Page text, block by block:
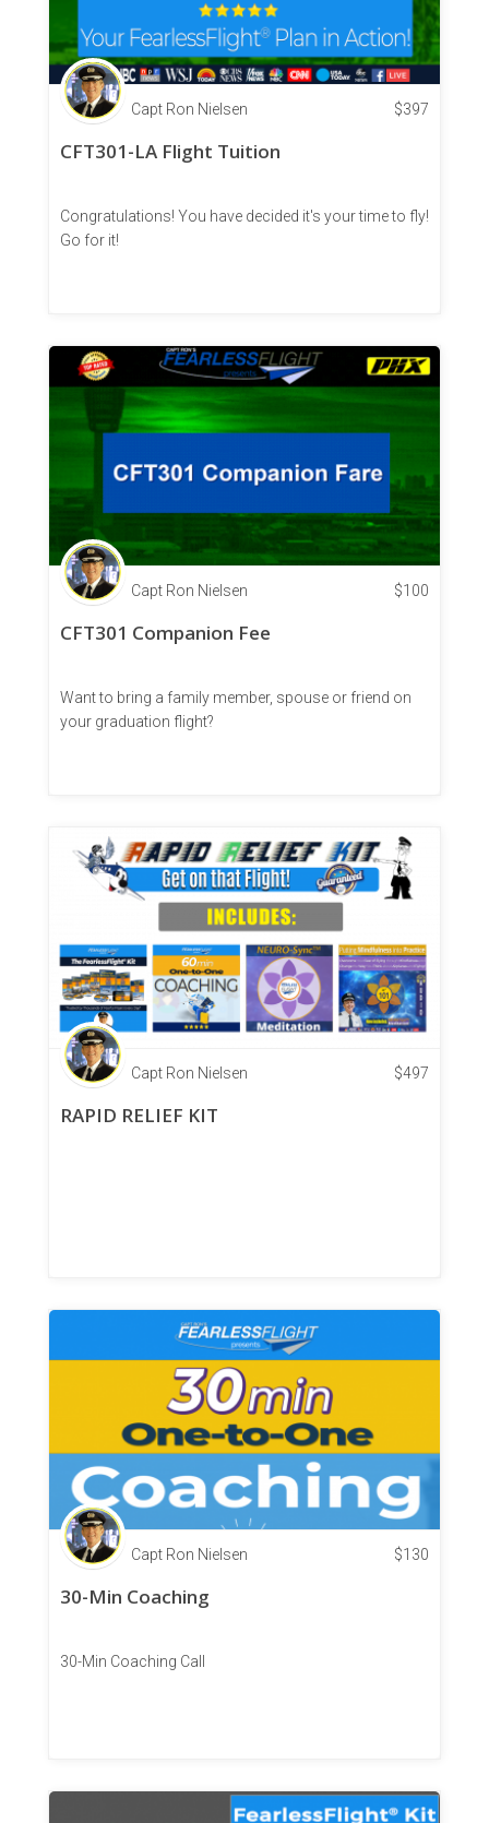
Capt Ron Nielsen $397
CFT301-LA Flight Tuition
Congratulations! You have decided it's your time to fly!
Go for it!
Capt Ron Nielsen $100
CFT301 Companion Fee
Want to bring a family member, spouse or friend on
your graduation flight?
Capt Ron Nielsen $497
RAPID RELIEF KIT
Capt Ron Nielsen $130
30-Min Coaching
30-Min Coaching Call